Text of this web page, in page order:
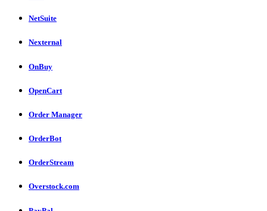
NetSuite
Nexternal
OnBuy
OpenCart
Order Manager
OrderBot
OrderStream
Overstock.com